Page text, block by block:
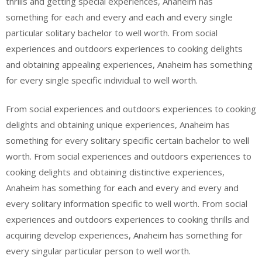
something for each and every and each and every single
particular solitary bachelor to well worth. From social
experiences and outdoors experiences to cooking delights
and obtaining appealing experiences, Anaheim has something
for every single specific individual to well worth.
From social experiences and outdoors experiences to cooking
delights and obtaining unique experiences, Anaheim has
something for every solitary specific certain bachelor to well
worth. From social experiences and outdoors experiences to
cooking delights and obtaining distinctive experiences,
Anaheim has something for each and every and every and
every solitary information specific to well worth. From social
experiences and outdoors experiences to cooking thrills and
acquiring develop experiences, Anaheim has something for
every singular particular person to well worth.